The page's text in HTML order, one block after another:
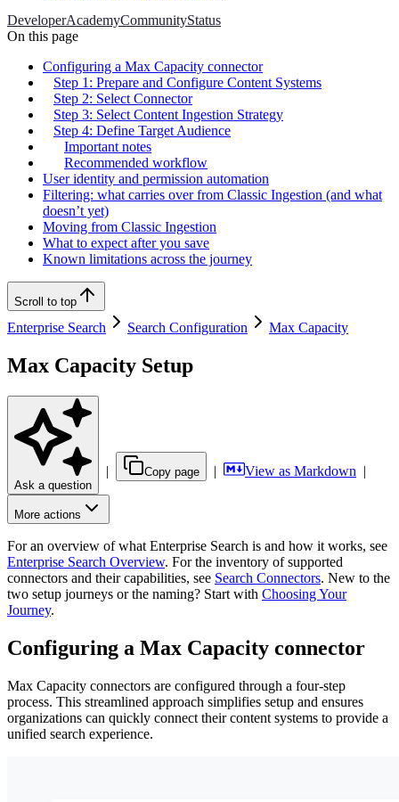
DeveloperAcademyCommunityStatus
On this page
Configuring a Max Capacity connector
Step 1: Prepare and Configure Content Systems
Step 2: Select Connector
Step 3: Select Content Ingestion Strategy
Step 4: Define Target Audience
Important notes
Recommended workflow
User identity and permission automation
Filtering: what carries over from Classic Ingestion (and what
doesn’t yet)
Moving from Classic Ingestion
What to expect after you save
Known limitations across the journey
Scroll to top
Enterprise Search Search Configuration Max Capacity
Max Capacity Setup
Ask a question
| Copy page | View as Markdown |
More actions
For an overview of what Enterprise Search is and how it works, see
Enterprise Search Overview. For the inventory of supported
connectors and their capabilities, see Search Connectors. New to the
two setup journeys or the naming? Start with Choosing Your
Journey.
Configuring a Max Capacity connector
Max Capacity connectors are configured through a four-step
process. This streamlined approach simplifies setup and ensures
organizations can quickly connect their content systems to provide a
unified search experience.